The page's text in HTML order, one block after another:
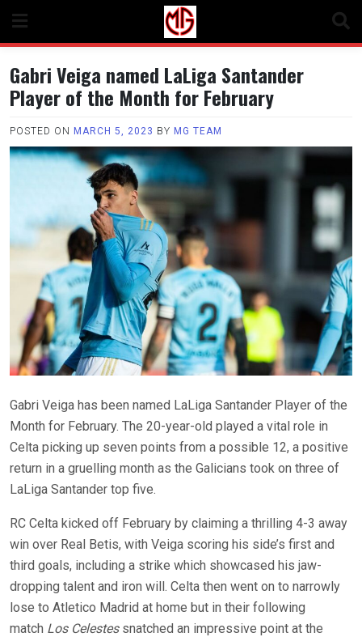
content
Gabri Veiga named LaLiga Santander
Player of the Month for February
POSTED ON MARCH 5, 2023 BY MG TEAM
Gabri Veiga has been named LaLiga Santander Player of the
Month for February. The 20-year-old played a vital role in
Celta picking up seven points from a possible 12, a positive
return in a gruelling month as the Galicians took on three of
LaLiga Santander top five.
RC Celta kicked off February by claiming a thrilling 4-3 away
win over Real Betis, with Veiga scoring his side’s first and
third goals, including a strike which showcased his jaw-
dropping talent and iron will. Celta then went on to narrowly
lose to Atletico Madrid at home but in their following
match Los Celestessnatched an impressive point at the